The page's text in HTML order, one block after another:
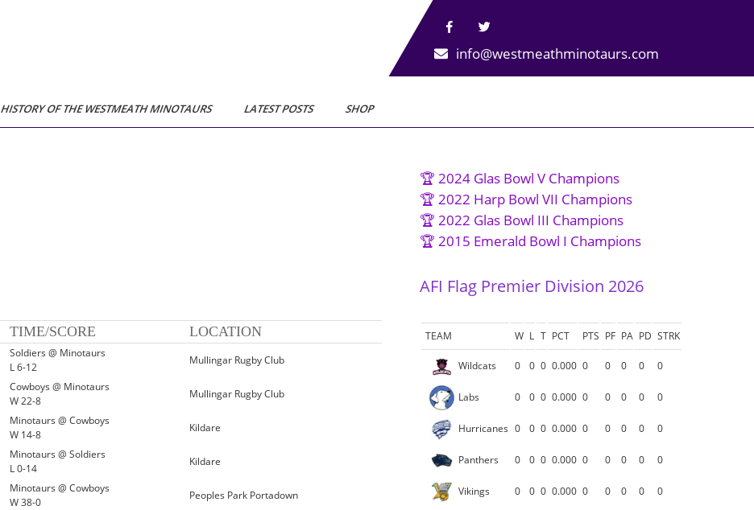
info@westmeathminotaurs.com
HISTORY OF THE WESTMEATH MINOTAURS LATEST POSTS SHOP
TIME/SCORE LOCATION
Soldiers @ Minotaurs
L 6-12
Mullingar Rugby Club
Cowboys @ Minotaurs
W 22-8
Mullingar Rugby Club
Minotaurs @ Cowboys
W 14-8
Kildare
Minotaurs @ Soldiers
L 0-14
Kildare
Minotaurs @ Cowboys
W 38-0
Peoples Park Portadown
🏆 2024 Glas Bowl V Champions
🏆 2022 Harp Bowl VII Champions
🏆 2022 Glas Bowl III Champions
🏆 2015 Emerald Bowl I Champions
AFI Flag Premier Division 2026
TEAM W L T PCT PTS PF PA PD STRK
Wildcats 0 0 0 0.000 0 0 0 0 0
Labs 0 0 0 0.000 0 0 0 0 0
Hurricanes 0 0 0 0.000 0 0 0 0 0
Panthers 0 0 0 0.000 0 0 0 0 0
Vikings 0 0 0 0.000 0 0 0 0 0